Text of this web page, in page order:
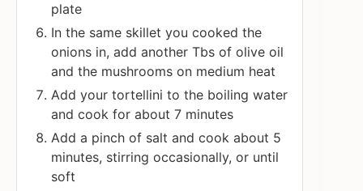
plate
In the same skillet you cooked the
onions in, add another Tbs of olive oil
and the mushrooms on medium heat
Add your tortellini to the boiling water
and cook for about 7 minutes
Add a pinch of salt and cook about 5
minutes, stirring occasionally, or until
soft